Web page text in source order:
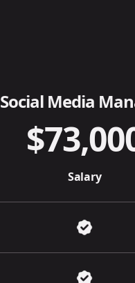
Social Media
Salary